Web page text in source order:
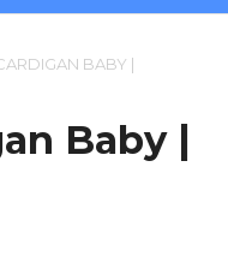
BABY |
Baby |